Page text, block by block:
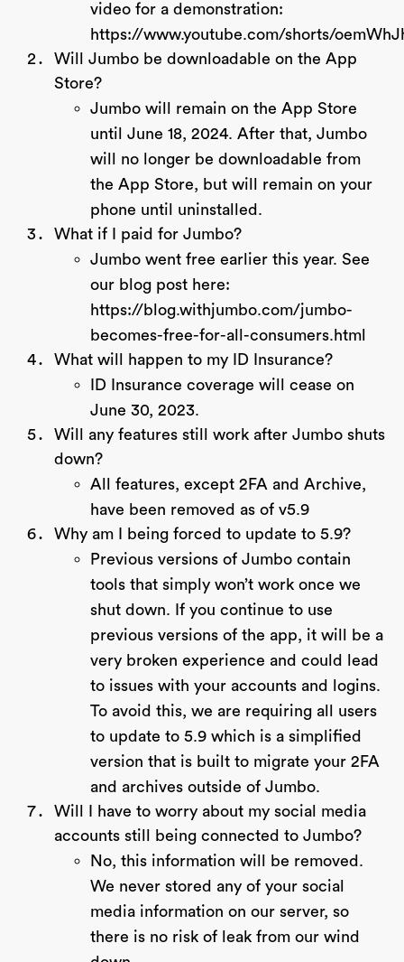
video for a demonstration:
https://www.youtube.com/shorts/
Will Jumbo be downloadable on the App
Store?
Jumbo will remain on the App Store
until June 18, 2024. After that, Jumbo
will no longer be downloadable from
the App Store, but will remain on your
phone until uninstalled.
What if I paid for Jumbo?
Jumbo went free earlier this year. See
our blog post here:
https://blog.withjumbo.com/jumbo-
becomes-free-for-all-consumers.html
What will happen to my ID Insurance?
ID Insurance coverage will cease on
June 30, 2023.
Will any features still work after Jumbo shuts
down?
All features, except 2FA and Archive,
have been removed as of v5.9
Why am I being forced to update to 5.9?
Previous versions of Jumbo contain
tools that simply won’t work once we
shut down. If you continue to use
previous versions of the app, it will be a
very broken experience and could lead
to issues with your accounts and logins.
To avoid this, we are requiring all users
to update to 5.9 which is a simplified
version that is built to migrate your 2FA
and archives outside of Jumbo.
Will I have to worry about my social media
accounts still being connected to Jumbo?
No, this information will be removed.
We never stored any of your social
media information on our server, so
there is no risk of leak from our wind